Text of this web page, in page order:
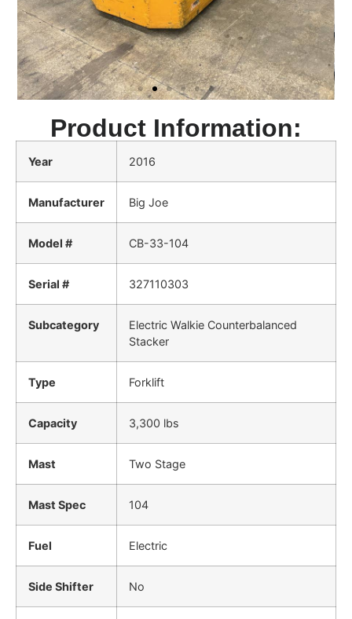
Product Information:
Year 2016
Manufacturer Big Joe
Model # CB-33-104
Serial # 327110303
Subcategory
Electric Walkie Counterbalanced
Stacker
Type Forklift
Capacity 3,300 lbs
Mast Two Stage
Mast Spec 104
Fuel Electric
Side Shifter No